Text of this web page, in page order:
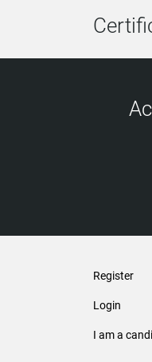
Register
Login
I am a